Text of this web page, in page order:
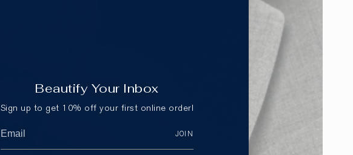
Beautify Your Inbox
Sign up to get 10% off your first online order!
JOIN